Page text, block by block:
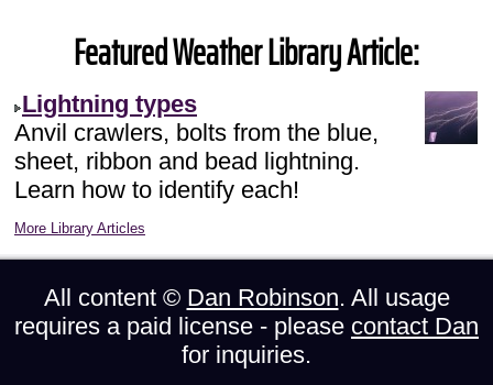
Featured Weather Library Article:
Lightning types
Anvil crawlers, bolts from the blue,
sheet, ribbon and bead lightning.
Learn how to identify each!
More Library Articles
All content © Dan Robinson. All usage
requires a paid license - please contact Dan
for inquiries.